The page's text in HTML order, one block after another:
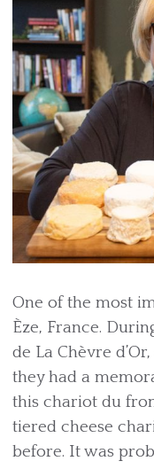
One of the most
Èze, France.
de La Chèvre
they had a
this chariot du
tiered cheese
before. It was